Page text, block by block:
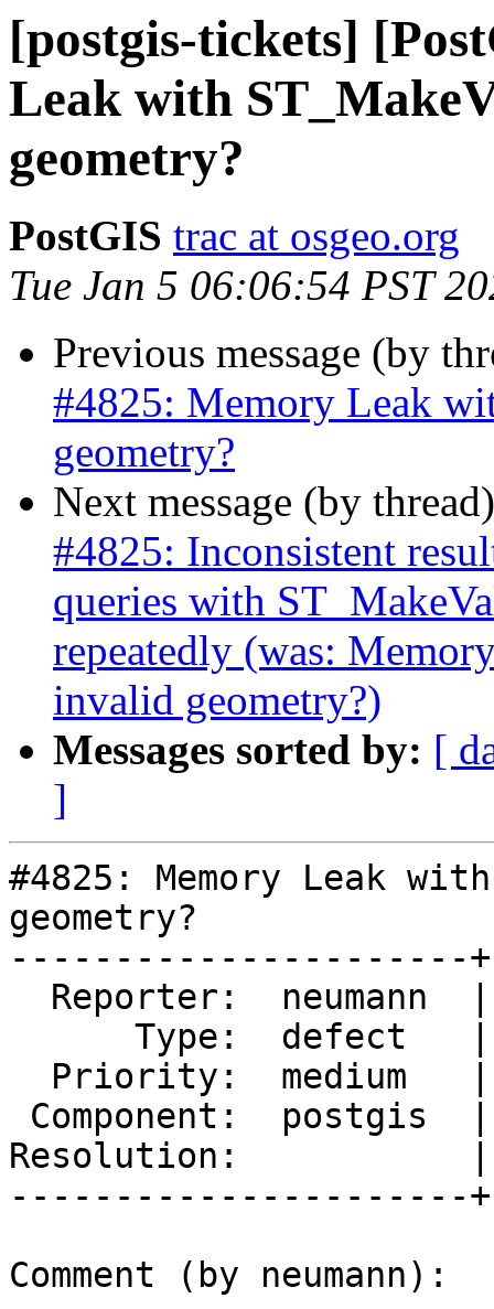
[postgis-tickets]
Leak with
geometry?
PostGIS trac at osgeo.org
Tue Jan 5 06:06:54 PST
Previous message (by
#4825: Memory Leak
geometry?
Next message (by
#4825: Inconsistent
queries with
repeatedly (was:
invalid geometry?)
Messages sorted by: [
]
#4825: Memory Leak
geometry?
----------------------
Resolution:           |
----------------------
Comment (by neumann):